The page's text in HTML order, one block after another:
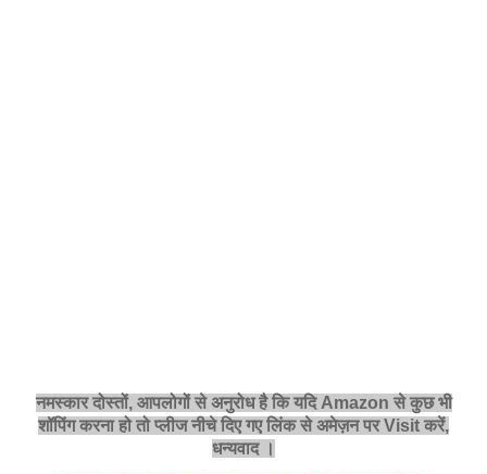
नमस्‍कार दोस्तों, आपलोगों से अनुरोध है कि यदि Amazon से कुछ भी
शॉपिंग करना हो तो प्लीज नीचे दिए गए लिंक से अमेज़न पर Visit करें,
धन्‍यवाद ।